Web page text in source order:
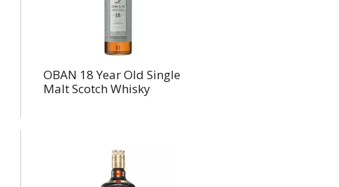
OBAN 18 Year Old Single
Malt Scotch Whisky